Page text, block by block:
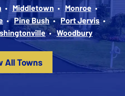
Middletown
Monroe
Pine Bush
Port Jervis
Woodbury
All Towns